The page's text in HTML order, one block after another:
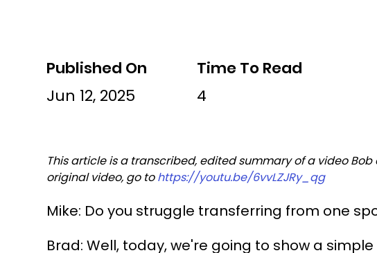
Published On Time To Read
Jun 12, 2025
4
This article is a transcribed, edited summary of a video
original video, go to https://youtu.be/6vvLZJRy_qg
Mike: Do you struggle transferring from one
Brad: Well, today, we're going to show a